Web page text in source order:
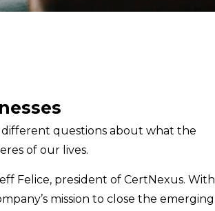
different questions about what the
of our lives.
Felice, president of CertNexus. With
mission to close the emerging